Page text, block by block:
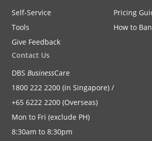
Self-Service
Pricing
Tools
How to
Give Feedback
Contact Us
DBS BusinessCare
1800 222 2200 (in Singapore) /
+65 6222 2200 (Overseas)
Mon to Fri (exclude PH)
8:30am to 8:30pm